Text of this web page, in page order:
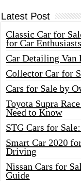
Latest Post
Classic Car for
for Car Enthusiasts
Car Detailing Van
Collector Car for
Cars for Sale by
Toyota Supra
Need to Know
STG Cars for
Smart Car 2020
Driving
Nissan Cars for
Guide